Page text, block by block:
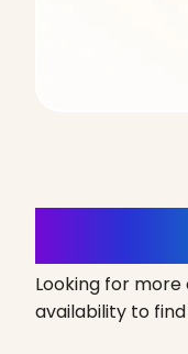
Looking for
availability to